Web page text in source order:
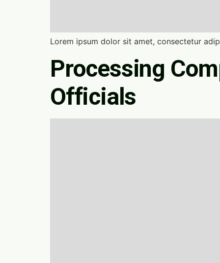
Lorem ipsum dolor sit amet, consectetur
Processing
Officials